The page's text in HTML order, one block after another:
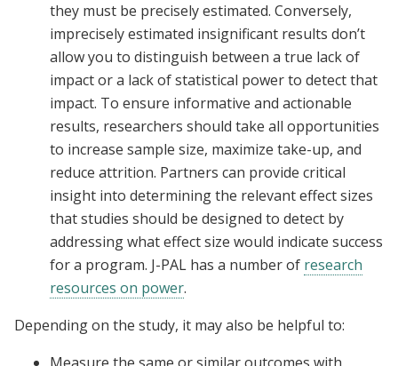
they must be precisely estimated. Conversely,
imprecisely estimated insignificant results don’t
allow you to distinguish between a true lack of
impact or a lack of statistical power to detect that
impact. To ensure informative and actionable
results, researchers should take all opportunities
to increase sample size, maximize take-up, and
reduce attrition. Partners can provide critical
insight into determining the relevant effect sizes
that studies should be designed to detect by
addressing what effect size would indicate success
for a program. J-PAL has a number of research
resources on power.
Depending on the study, it may also be helpful to: